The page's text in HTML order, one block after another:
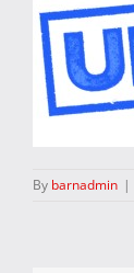
By barnadmin |